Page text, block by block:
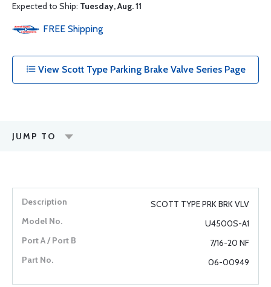
Expected to Ship: Tuesday, Aug. 11
FREE Shipping
View Scott Type Parking Brake Valve Series Page
JUMP TO
SCOTT TYPE PRK BRK VLV
U4500S-A1
7/16-20 NF
06-00949